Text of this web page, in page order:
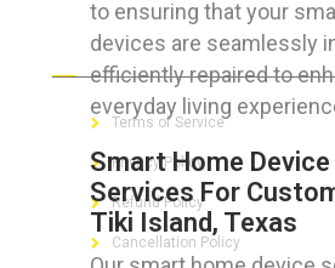
to ensuring that your
devices are seamlessly
efficiently repaired to
everyday living
Smart Home
Services For
Tiki Island, Texas
FOR CUSTOMERS
Terms of Service
Privacy Policy
Refund Policy
Cancellation Policy